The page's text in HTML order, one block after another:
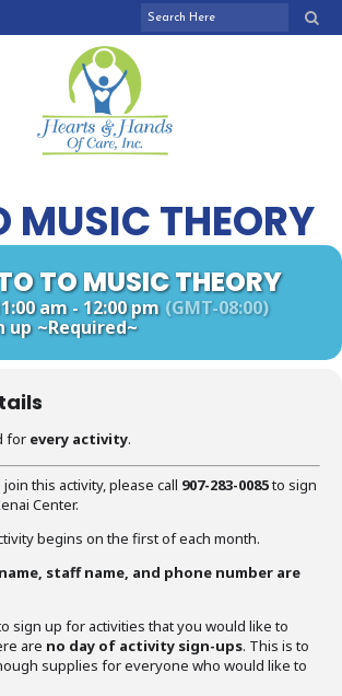
MUSIC THEORY
TO MUSIC THEORY
am - 12:00 pm (GMT-08:00)
up ~Required~
for every activity.
this activity, please call 907-283-0085to sign
Center.
begins on the first of each month.
staff name, and phone number are
sign up for activities that you would like to
are no day of activity sign-ups. This is to
supplies for everyone who would like to